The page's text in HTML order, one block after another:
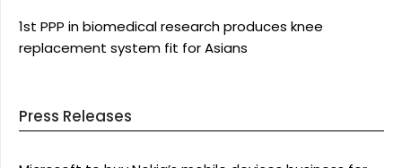
1st PPP in biomedical research produces knee
replacement system fit for Asians
Press Releases